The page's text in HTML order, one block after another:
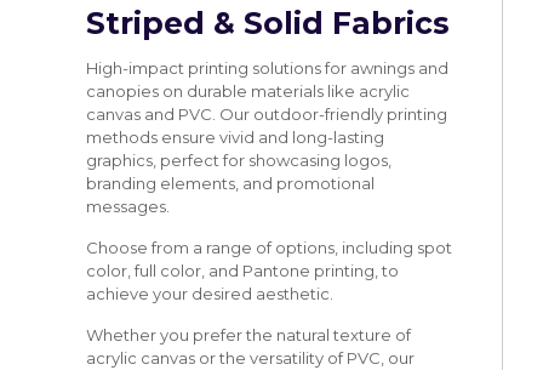
Striped & Solid Fabrics
High-impact printing solutions for awnings and
canopies on durable materials like acrylic
canvas and PVC. Our outdoor-friendly printing
methods ensure vivid and long-lasting
graphics, perfect for showcasing logos,
branding elements, and promotional
messages.
Choose from a range of options, including spot
color, full color, and Pantone printing, to
achieve your desired aesthetic.
Whether you prefer the natural texture of
acrylic canvas or the versatility of PVC, our